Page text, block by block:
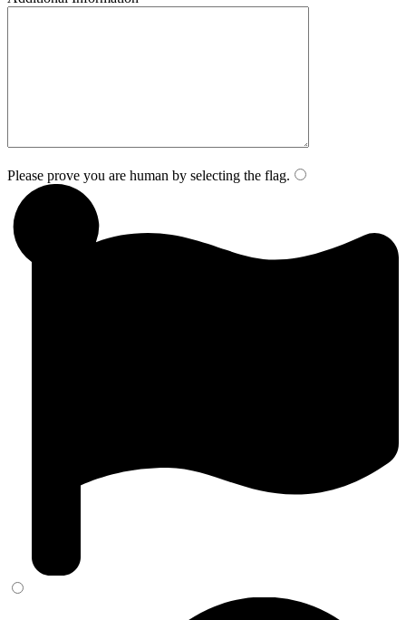
Please prove you are human by selecting the flag.